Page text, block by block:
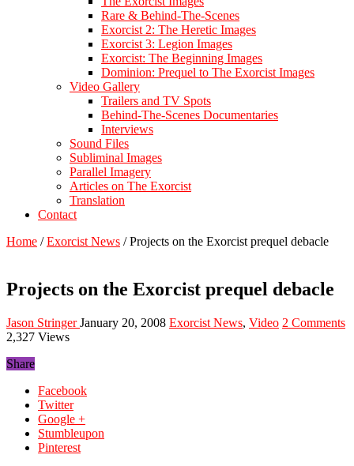
Rare & Behind-The-Scenes
Exorcist 2: The Heretic Images
Exorcist 3: Legion Images
Exorcist: The Beginning Images
Dominion: Prequel to The Exorcist Images
Video Gallery
Trailers and TV Spots
Behind-The-Scenes Documentaries
Interviews
Sound Files
Subliminal Images
Parallel Imagery
Articles on The Exorcist
Translation
Contact
Home / Exorcist News / Projects on the Exorcist prequel debacle
Projects on the Exorcist prequel debacle
Jason StringerJanuary 20, 2008 Exorcist News, Video 2 Comments
2,327 Views
Share
Facebook
Twitter
Google +
Stumbleupon
Pinterest